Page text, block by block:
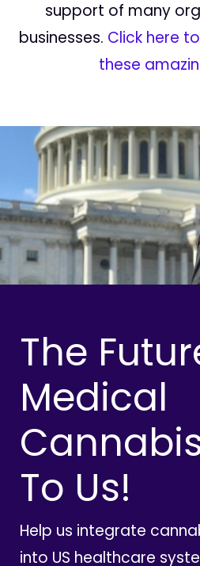
support of many
businesses. Click here
these
The
Medical
To Us!
Help us integrate
into US healthcare